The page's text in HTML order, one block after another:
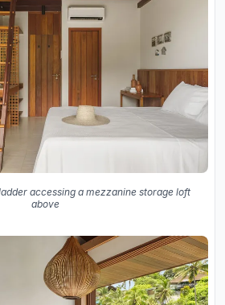
accessing a mezzanine storage loft
above